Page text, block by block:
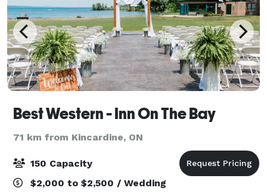
Best Western - Inn On The Bay
71 km from Kincardine, ON
150 Capacity
$2,000 to $2,500 / Wedding